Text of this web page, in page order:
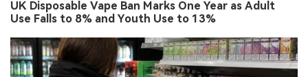
Boost ZYN Nicotine Pouch Production